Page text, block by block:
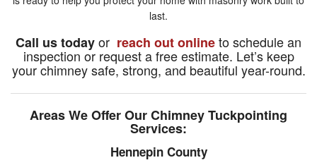
last.
Call us todayor reach out onlineto schedule an
inspection or request a free estimate. Let’s keep
your chimney safe, strong, and beautiful year-round.
Areas We Offer Our Chimney Tuckpointing
Services:
Hennepin County